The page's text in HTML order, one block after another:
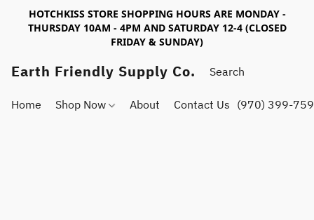
HOTCHKISS STORE SHOPPING HOURS ARE MONDAY -
THURSDAY 10AM - 4PM AND SATURDAY 12-4 (CLOSED
FRIDAY & SUNDAY)
Earth Friendly Supply Co.
Home Shop Now About Contact Us (970) 399-